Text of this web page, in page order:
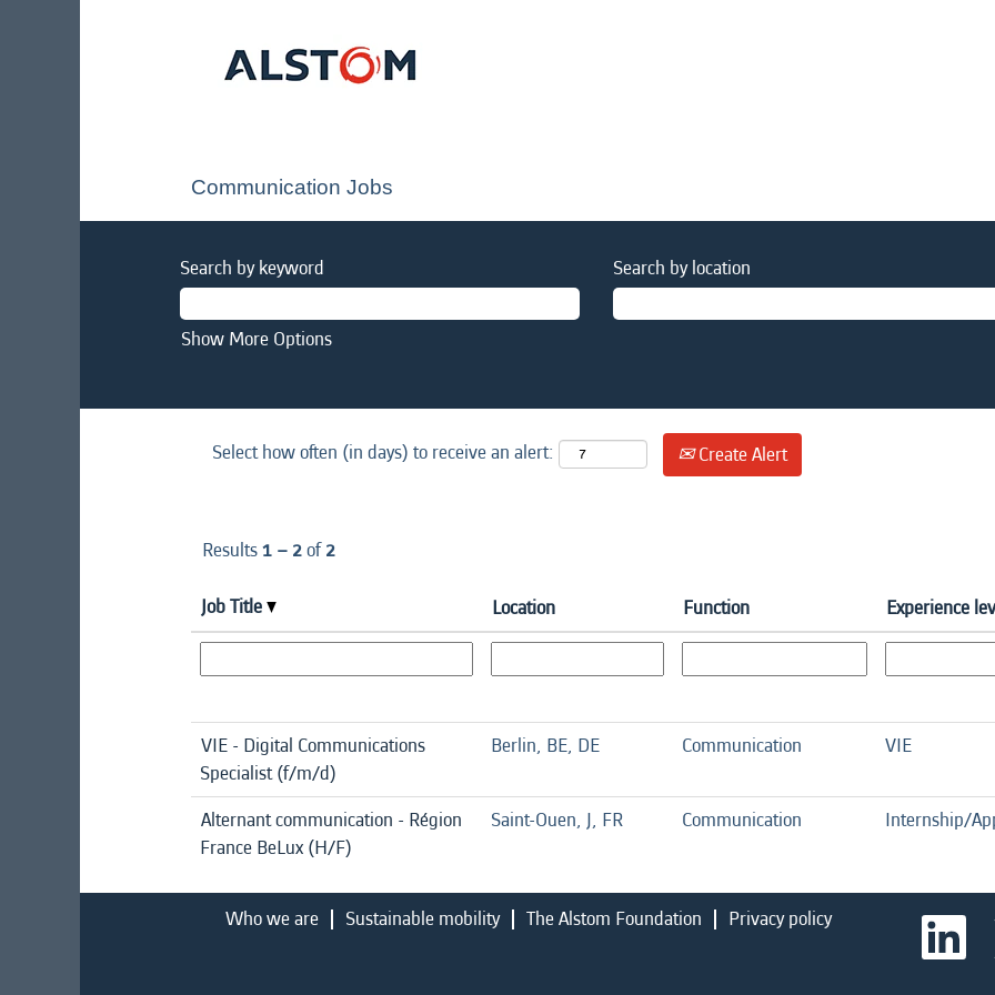
Communication Jobs
Search by keyword Search by location
Show More Options
Select how often (in days) to receive an alert: Create Alert
Results1 – 2of2
Job Title Location Function Experience
VIE - Digital Communications
Specialist (f/m/d)
Berlin, BE, DE Communication VIE
Alternant communication - Région
France BeLux (H/F)
Saint-Ouen, J, FR Communication Internship/
Who we are Sustainable mobility The Alstom Foundation Privacy policy O
e